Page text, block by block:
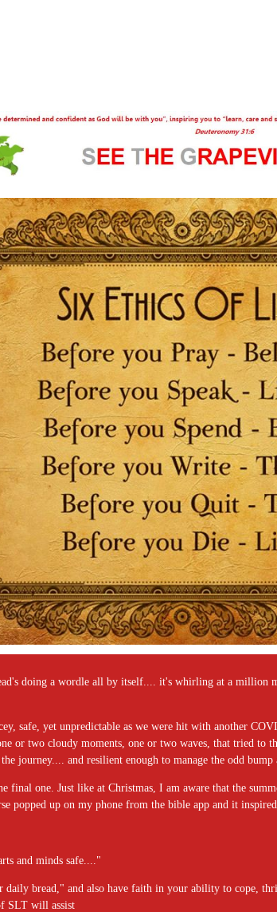
doing a wordle all by itself.... it's whirling at a million
safe, yet unpredictable as we were hit with another
or two cloudy moments, one or two waves, that tried
journey.... and resilient enough to manage the odd bump
final one. Just like at Christmas, I am aware that the
popped up on my phone from the bible app and it inspired
and minds safe...."
bread," and also have faith in your ability to cope,
SLT will assist